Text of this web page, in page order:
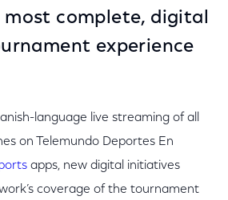
most complete, digital
experience
language live streaming of all
on Telemundo Deportes En
apps, new digital initiatives
coverage of the tournament